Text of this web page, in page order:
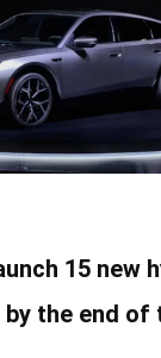
15 new
the end of